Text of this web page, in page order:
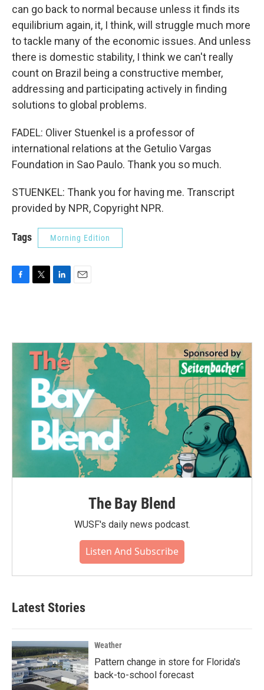
can go back to normal because unless it finds its
equilibrium again, it, I think, will struggle much more
to tackle many of the economic issues. And unless
there is domestic stability, I think we can't really
count on Brazil being a constructive member,
addressing and participating actively in finding
solutions to global problems.
FADEL: Oliver Stuenkel is a professor of
international relations at the Getulio Vargas
Foundation in Sao Paulo. Thank you so much.
STUENKEL: Thank you for having me. Transcript
provided by NPR, Copyright NPR.
Tags Morning Edition
o
e
r
d
n
The Bay Blend
WUSF's daily news podcast.
Listen And Subscribe
Latest Stories
Weather
Pattern change in store for Florida's
back-to-school forecast